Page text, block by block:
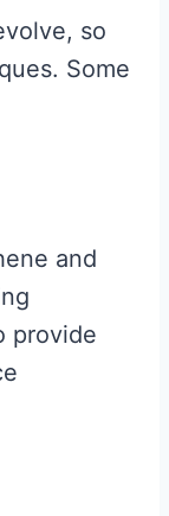
so
Some
and
provide